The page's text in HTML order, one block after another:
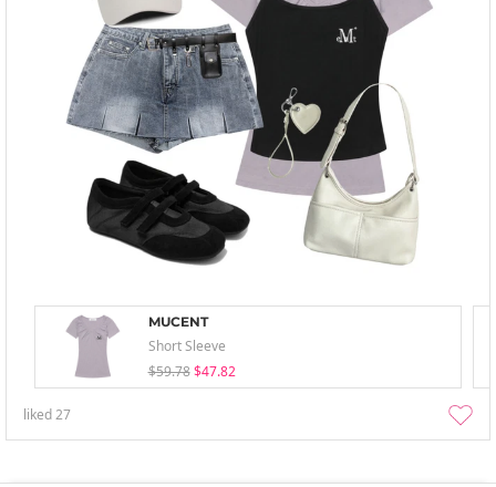
MUCENT
Short Sleeve
$59.78 $47.82
liked27